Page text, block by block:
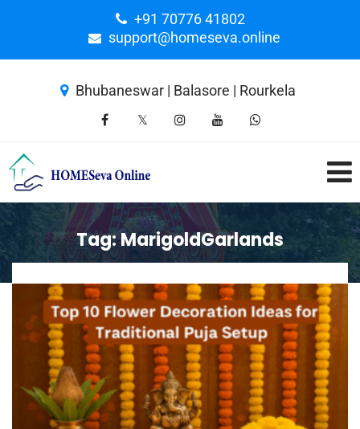
+91 70776 41802
support@homeseva.online
Bhubaneswar | Balasore | Rourkela
Tag:MarigoldGarlands